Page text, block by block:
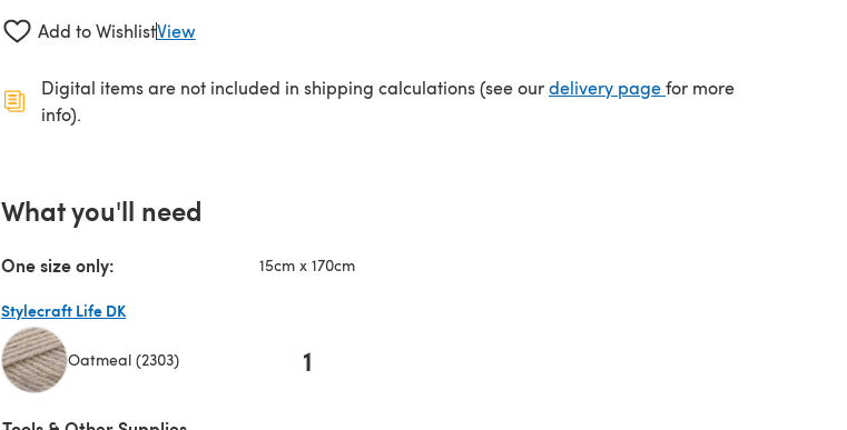
Add to WishlistView
Digital items are not included in shipping calculations (see ourdelivery page(opens in a new tab)
for more
info).
What you'll need
One size only: 15cm x 170cm
Stylecraft Life DK
Oatmeal (2303) 1